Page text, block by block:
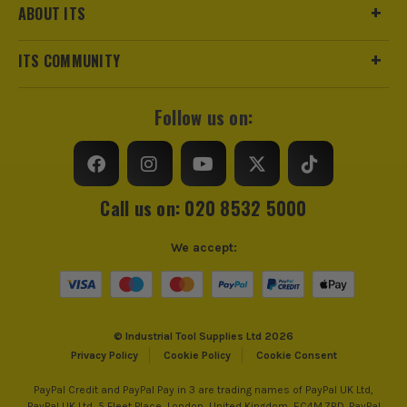
ABOUT ITS
ITS COMMUNITY
Follow us on:
Call us on: 020 8532 5000
© Industrial Tool Supplies Ltd 2026
Privacy Policy
Cookie Policy Cookie Consent
We accept:
PayPal Credit and PayPal Pay in 3 are trading names of PayPal UK Ltd,